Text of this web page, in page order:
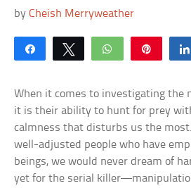
byCheish Merryweather
Share Tweet WhatsApp
When it comes to investigating the
it is their ability to hunt for prey
calmness that disturbs us the
well-adjusted people who have
beings, we would never dream of
yet for the serial